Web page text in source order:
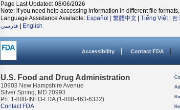
Page Last Updated: 08/06/2026
Note: If you need help accessing information in different file
Language Assistance Available: Español 繁體中文 Tiếng Việt| 한
فارسی
English
Accessibility Contact FDA
U.S. Food and Drug Administration
10903 New Hampshire Avenue
Silver Spring, MD 20993
Ph. 1-888-INFO-FDA (1-888-463-6332)
Contact FDA